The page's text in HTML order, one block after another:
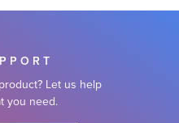
Let us help
you need.